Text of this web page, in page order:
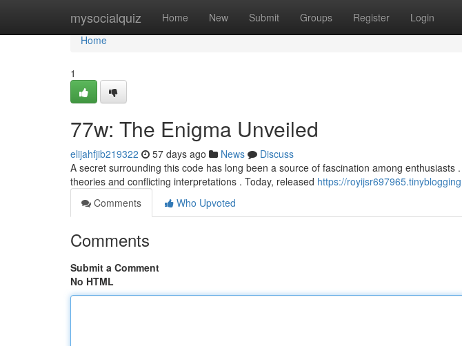
mysocialquiz Home New Submit Groups Register Login
Home
Home
1
77w: The Enigma Unveiled
elijahfjib219322 57 days ago News
Discuss
A secret surrounding this code has long been a source of fascination among enthusiasts
theories and conflicting interpretations . Today, released https://
Comments
Who Upvoted
Comments
Submit a Comment
No HTML